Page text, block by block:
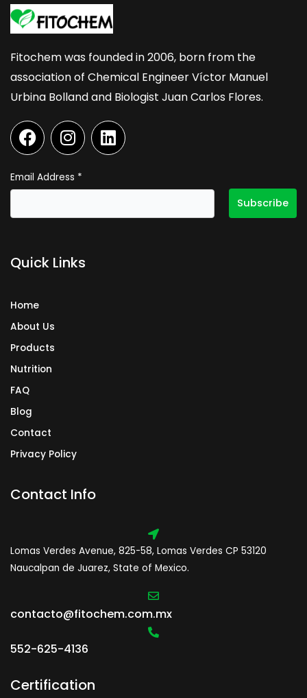
Fitochem was founded in 2006, born from the
association of Chemical Engineer Víctor Manuel
Urbina Bolland and Biologist Juan Carlos Flores.
F
a
c
e
b
o
I
n
s
t
a
g
m
L
i
n
e
d
Email Address *
Quick Links
Home
About Us
Products
Nutrition
FAQ
Blog
Contact
Privacy Policy
Contact Info
Lomas Verdes Avenue, 825-58, Lomas Verdes CP 53120
Naucalpan de Juarez, State of Mexico.
contacto@fitochem.com.mx
552-625-4136
Certification